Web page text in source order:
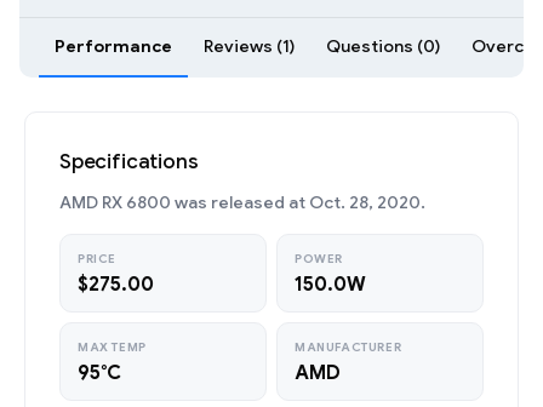
Performance Reviews (1) Questions (0)
Specifications
AMD RX 6800 was released at Oct. 28, 2020.
PRICE
$275.00
POWER
150.0W
MAX TEMP
95°C
MANUFACTURER
AMD